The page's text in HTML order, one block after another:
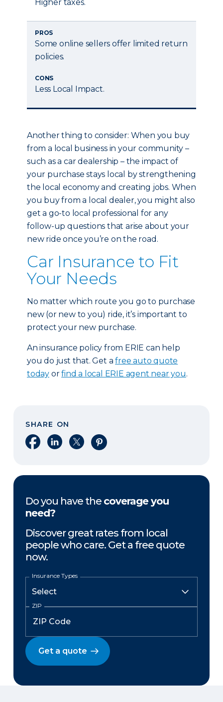
Higher taxes.
PROS
Some online sellers offer limited return
policies.
CONS
Less Local Impact.
Another thing to consider: When you buy
from a local business in your community –
such as a car dealership – the impact of
your purchase stays local by strengthening
the local economy and creating jobs. When
you buy from a local dealer, you might also
get a go-to local professional for any
follow-up questions that arise about your
new ride once you’re on the road.
Car Insurance to Fit
Your Needs
No matter which route you go to purchase
new (or new to you) ride, it’s important to
protect your new purchase.
An insurance policy from ERIE can help
you do just that. Get afree auto quote
today orfind a local ERIE agent near you.
SHARE ON
Share on Facebook
Share on LinkedIn
Share on XShare on Pinterest
Do you have the coverage you
need?
Discover great rates from local
people who care. Get a free quote
now.
Insurance Types
ZIP
Get a quote